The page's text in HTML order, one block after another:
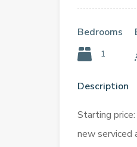
Bedrooms
1
Description
Starting
new